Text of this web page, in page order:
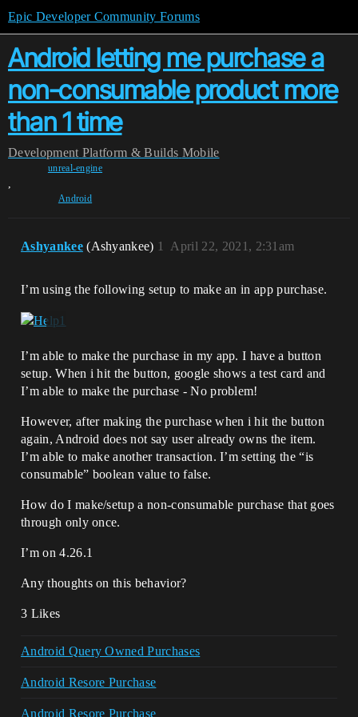
Epic Developer Community Forums
Android letting me purchase a
non-consumable product more
than 1 time
Development Platform & Builds Mobile
unreal-engine
,
Android
Ashyankee (Ashyankee) April 22, 2021, 2:31am
1
I’m using the following setup to make an in app purchase.
I’m able to make the purchase in my app. I have a button
setup. When i hit the button, google shows a test card and
I’m able to make the purchase - No problem!
However, after making the purchase when i hit the button
again, Android does not say user already owns the item.
I’m able to make another transaction. I’m setting the “is
consumable” boolean value to false.
How do I make/setup a non-consumable purchase that goes
through only once.
I’m on 4.26.1
Any thoughts on this behavior?
3 Likes
Android Query Owned Purchases
Android Resore Purchase
Android Resore Purchase